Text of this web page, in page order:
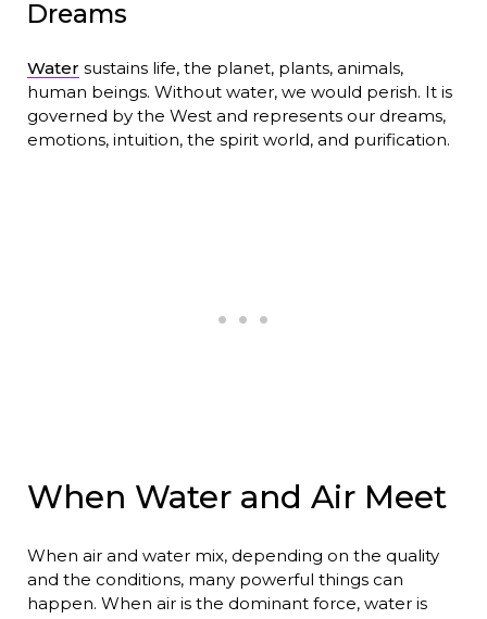
Dreams
Water sustains life, the planet, plants, animals,
human beings. Without water, we would perish. It is
governed by the West and represents our dreams,
emotions, intuition, the spirit world, and purification.
When Water and Air Meet
When air and water mix, depending on the quality
and the conditions, many powerful things can
happen. When air is the dominant force, water is